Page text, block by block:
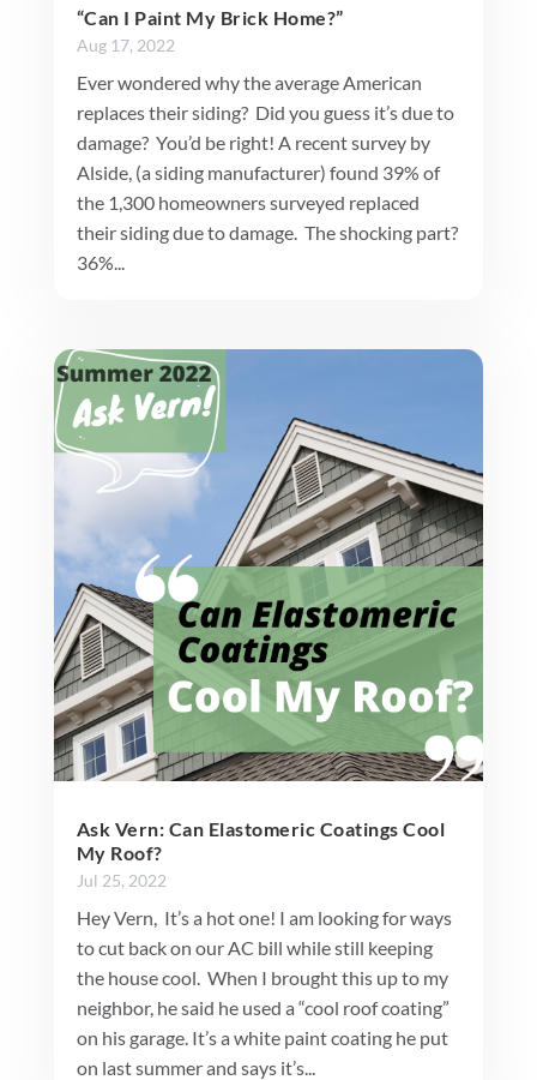
“Can I Paint My Brick Home?”
Aug 17, 2022
Ever wondered why the average American
replaces their siding? Did you guess it’s due to
damage? You’d be right! A recent survey by
Alside, (a siding manufacturer) found 39% of
the 1,300 homeowners surveyed replaced
their siding due to damage. The shocking part?
36%...
Ask Vern: Can Elastomeric Coatings Cool
My Roof?
Jul 25, 2022
Hey Vern, It’s a hot one! I am looking for ways
to cut back on our AC bill while still keeping
the house cool. When I brought this up to my
neighbor, he said he used a “cool roof coating”
on his garage. It’s a white paint coating he put
on last summer and says it’s...